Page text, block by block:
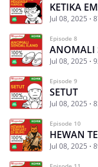
KETIKA
Jul 08, 2025
Episode 8
ANOMALI
Jul 08, 2025
Episode 9
SETUT
Jul 08, 2025
Episode 10
HEWAN
Jul 08, 2025